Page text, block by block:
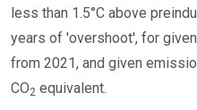
less than 1.5°C above
years of 'overshoot', for
from 2021, and given
CO2 equivalent.